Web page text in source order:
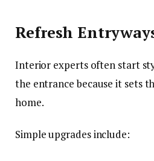
Refresh
Interior experts often start
the entrance because it sets
home.
Simple upgrades include: